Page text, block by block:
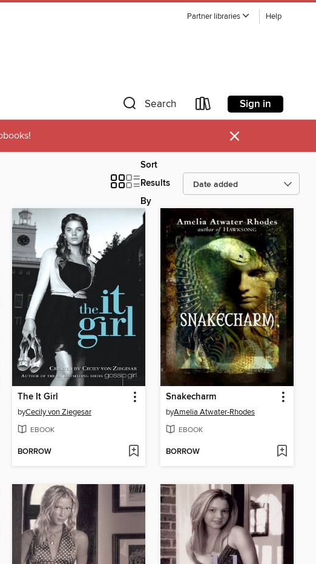
Partner libraries Help
Search Sign in
×
Sort
Results
By
The It Girl
byCecily von Ziegesar
EBOOK
BORROW
Snakecharm
byAmelia Atwater-Rhodes
EBOOK
BORROW